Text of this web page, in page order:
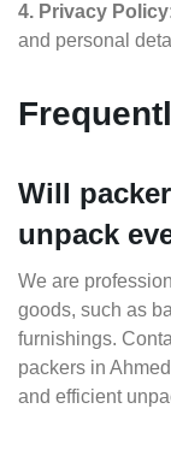
4. Privacy
and personal
Will
unpack
We are
goods, such as
furnishings.
packers in
and efficient